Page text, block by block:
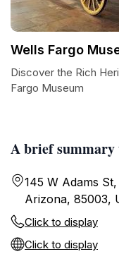
A brief summary
145 W Adams
Arizona, 85003,
Click to display
Click to display
Wells Fargo
Discover the Rich
Fargo Museum